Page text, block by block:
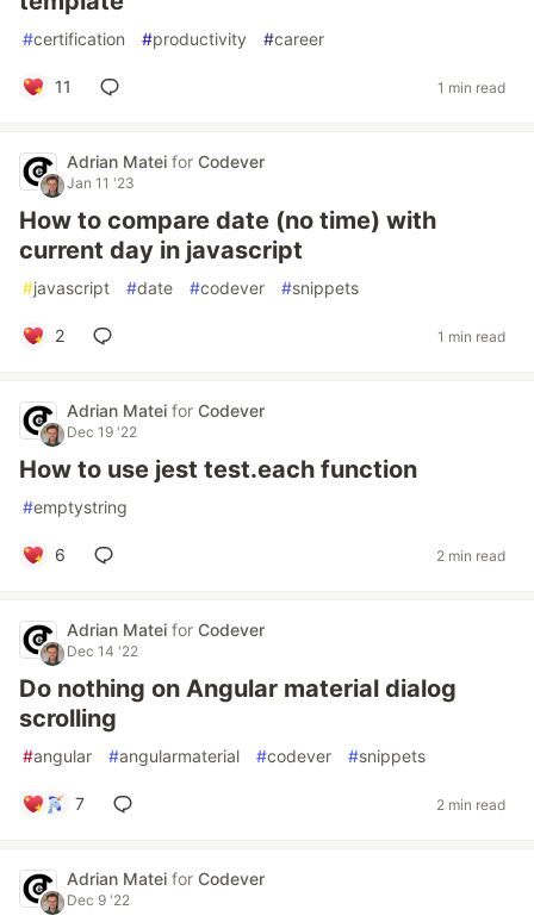
#certification #productivity #career
11 1 min read
Adrian Matei for Codever
Jan 11 '23
How to compare date (no time) with
current day in javascript
#javascript #date #codever #snippets
2 1 min read
Adrian Matei for Codever
Dec 19 '22
How to use jest test.each function
#emptystring
6 2 min read
Adrian Matei for Codever
Dec 14 '22
Do nothing on Angular material dialog
scrolling
#angular #angularmaterial #codever #snippets
7 2 min read
Adrian Matei for Codever
Dec 9 '22